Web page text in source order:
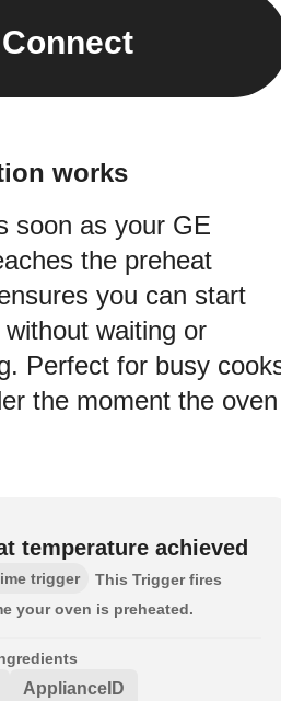
Connect
works
soon as your GE
the preheat
you can start
waiting or
Perfect for busy
the moment the oven
temperature achieved
trigger
This Trigger fires
your oven is preheated.
ApplianceID